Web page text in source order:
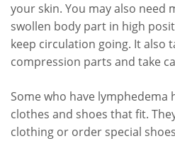
your skin. You may also need
swollen body part in high
keep circulation going. It also
compression parts and take
Some who have
clothes and shoes that fit.
clothing or order special